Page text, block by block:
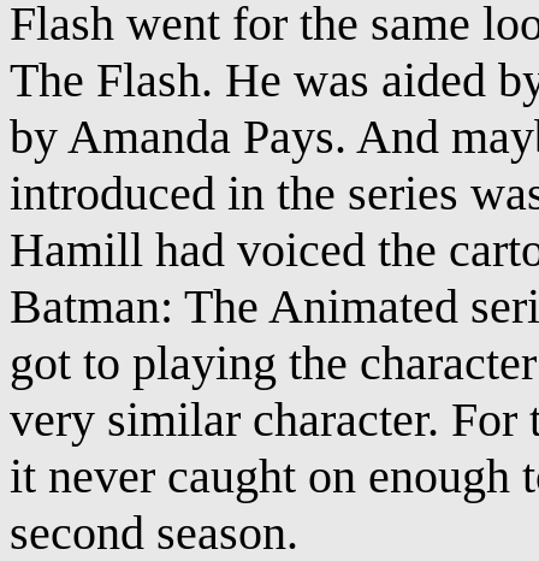
Flash went for the same
The Flash. He was aided
by Amanda Pays. And
introduced in the series
Hamill had voiced the
Batman: The Animated
got to playing the
very similar character. For
it never caught on
second season.